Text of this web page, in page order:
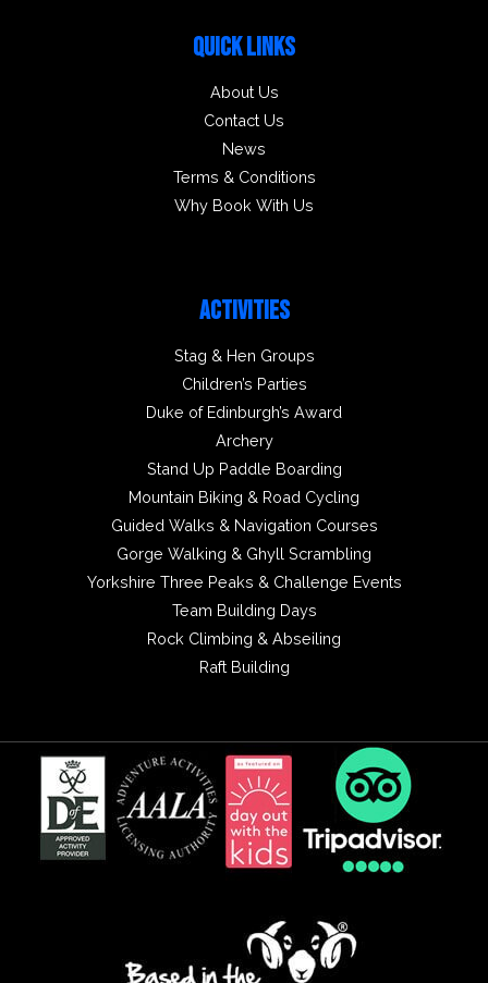
QUICK LINKS
About Us
Contact Us
News
Terms & Conditions
Why Book With Us
ACTIVITIES
Stag & Hen Groups
Children’s Parties
Duke of Edinburgh’s Award
Archery
Stand Up Paddle Boarding
Mountain Biking & Road Cycling
Guided Walks & Navigation Courses
Gorge Walking & Ghyll Scrambling
Yorkshire Three Peaks & Challenge Events
Team Building Days
Rock Climbing & Abseiling
Raft Building